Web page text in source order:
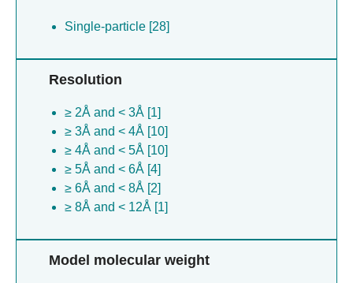
Single-particle [28]
Resolution
≥ 2Å and < 3Å [1]
≥ 3Å and < 4Å [10]
≥ 4Å and < 5Å [10]
≥ 5Å and < 6Å [4]
≥ 6Å and < 8Å [2]
≥ 8Å and < 12Å [1]
Model molecular weight